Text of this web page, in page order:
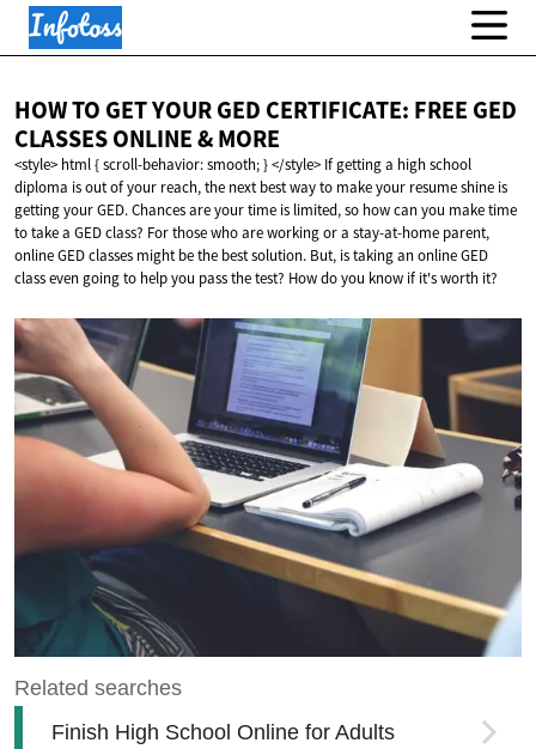
HOW TO GET YOUR GED CERTIFICATE: FREE GED
CLASSES ONLINE& MORE
<style> html { scroll-behavior: smooth; } </style> If getting a high school
diploma is out of your reach, the next best way to make your resume shine is
getting your GED. Chances are your time is limited, so how can you make time
to take a GED class? For those who are working or a stay-at-home parent,
online GED classes might be the best solution. But, is taking an online GED
class even going to help you pass the test? How do you know if it's worth it?